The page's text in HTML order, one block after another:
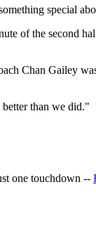
special
of the second
Chan Gailey
than we did."
one touchdown --